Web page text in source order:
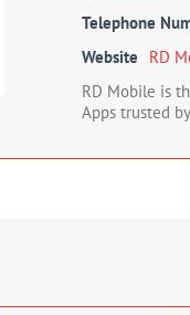
Telephone
Website
RD
RD Mobile is
Apps trusted